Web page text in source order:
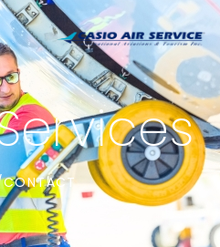
CONTACT